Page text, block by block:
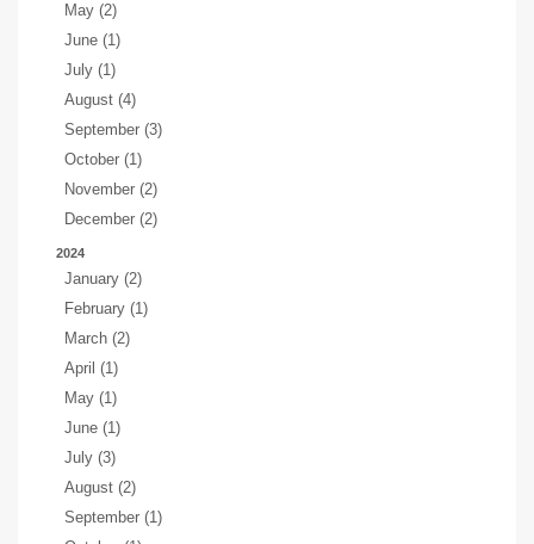
May (2)
June (1)
July (1)
August (4)
September (3)
October (1)
November (2)
December (2)
2024
January (2)
February (1)
March (2)
April (1)
May (1)
June (1)
July (3)
August (2)
September (1)